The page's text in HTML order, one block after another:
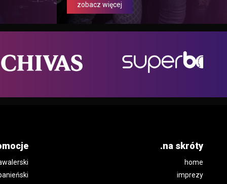
zobacz więcej
.na skróty
home
imprezy